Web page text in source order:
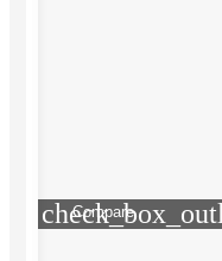
Compare